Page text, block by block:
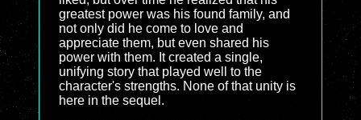
greatest power was his found family, and
not only did he come to love and
appreciate them, but even shared his
power with them. It created a single,
unifying story that played well to the
character's strengths. None of that unity is
here in the sequel.